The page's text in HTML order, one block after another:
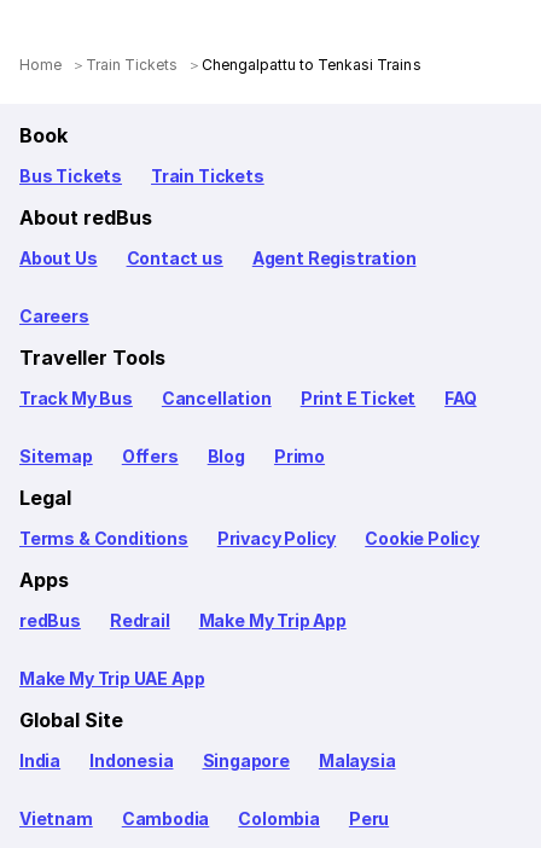
Home Train Tickets Chengalpattu to Tenkasi Trains
Book
Bus Tickets Train Tickets
About redBus
About Us Contact us Agent Registration
Careers
Traveller Tools
Track My Bus Cancellation Print E Ticket FAQ
Sitemap Offers Blog Primo
Legal
Terms & Conditions Privacy Policy Cookie Policy
Apps
redBus Redrail Make My Trip App
Make My Trip UAE App
Global Site
India Indonesia Singapore Malaysia
Vietnam Cambodia Colombia Peru